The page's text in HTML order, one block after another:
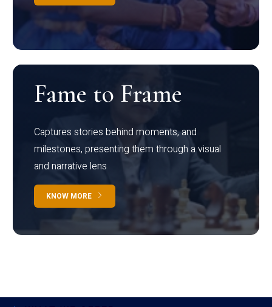
Fame to Frame
Captures stories behind moments, and
milestones, presenting them through a visual
and narrative lens
KNOW MORE